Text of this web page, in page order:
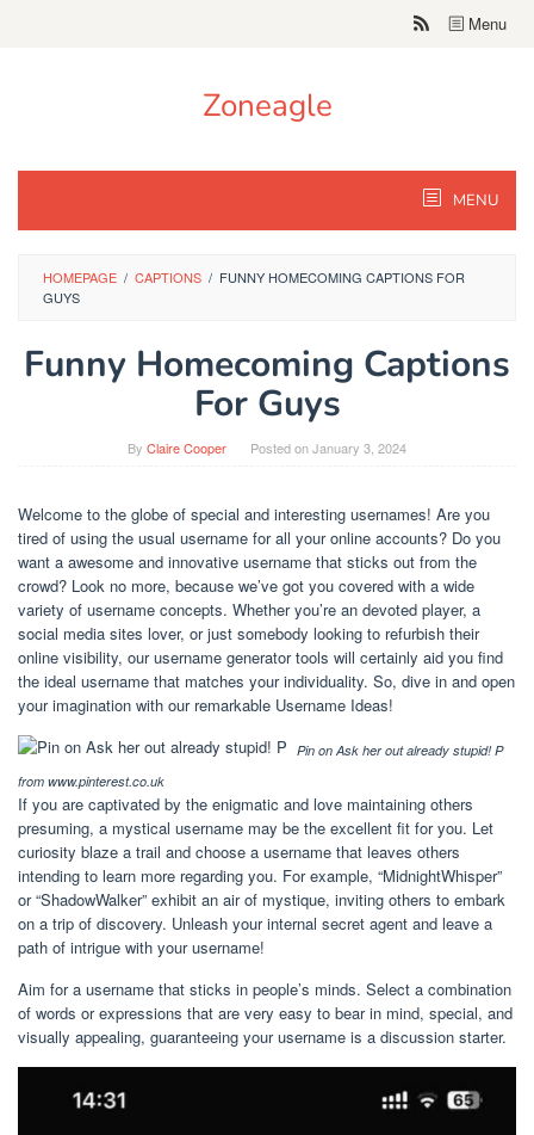
Menu
Zoneagle
MENU
HOMEPAGE / CAPTIONS / FUNNY HOMECOMING CAPTIONS FOR
GUYS
Funny Homecoming Captions
For Guys
By Claire Cooper Posted onJanuary 3, 2024
Welcome to the globe of special and interesting usernames! Are you
tired of using the usual username for all your online accounts? Do you
want a awesome and innovative username that sticks out from the
crowd? Look no more, because we’ve got you covered with a wide
variety of username concepts. Whether you’re an devoted player, a
social media sites lover, or just somebody looking to refurbish their
online visibility, our username generator tools will certainly aid you find
the ideal username that matches your individuality. So, dive in and open
your imagination with our remarkable Username Ideas!
Pin on Ask her out already stupid! P
from www.pinterest.co.uk
If you are captivated by the enigmatic and love maintaining others
presuming, a mystical username may be the excellent fit for you. Let
curiosity blaze a trail and choose a username that leaves others
intending to learn more regarding you. For example, “MidnightWhisper”
or “ShadowWalker” exhibit an air of mystique, inviting others to embark
on a trip of discovery. Unleash your internal secret agent and leave a
path of intrigue with your username!
Aim for a username that sticks in people’s minds. Select a combination
of words or expressions that are very easy to bear in mind, special, and
visually appealing, guaranteeing your username is a discussion starter.